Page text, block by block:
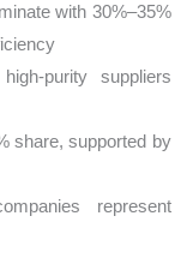
with 30%–35%
purity suppliers
share, supported by
represent